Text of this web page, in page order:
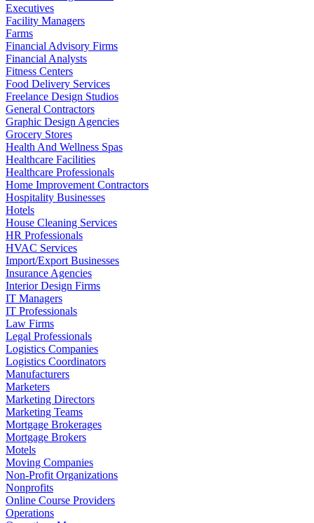
Executives
Facility Managers
Farms
Financial Advisory Firms
Financial Analysts
Fitness Centers
Food Delivery Services
Freelance Design Studios
General Contractors
Graphic Design Agencies
Grocery Stores
Health And Wellness Spas
Healthcare Facilities
Healthcare Professionals
Home Improvement Contractors
Hospitality Businesses
Hotels
House Cleaning Services
HR Professionals
HVAC Services
Import/Export Businesses
Insurance Agencies
Interior Design Firms
IT Managers
IT Professionals
Law Firms
Legal Professionals
Logistics Companies
Logistics Coordinators
Manufacturers
Marketers
Marketing Directors
Marketing Teams
Mortgage Brokerages
Mortgage Brokers
Motels
Moving Companies
Non-Profit Organizations
Nonprofits
Online Course Providers
Operations